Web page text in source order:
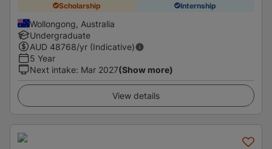
Scholarship Internship
Wollongong, Australia
Undergraduate
AUD 48768/yr (Indicative)
5 Year
Next intake: Mar 2027(Show more)
View details